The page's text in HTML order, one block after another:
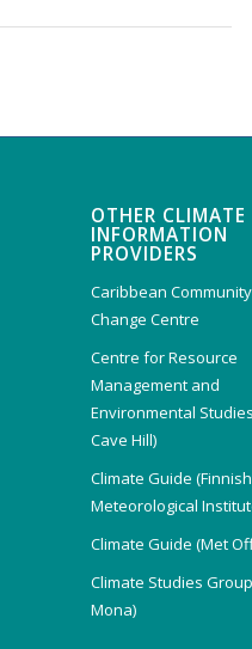
OTHER CLIMATE
INFORMATION
PROVIDERS
Caribbean
Change Centre
Centre for Resource
Management and
Environmental
Cave Hill)
Climate Guide (Finnish
Meteorological
Climate Guide (Met
Climate Studies
Mona)